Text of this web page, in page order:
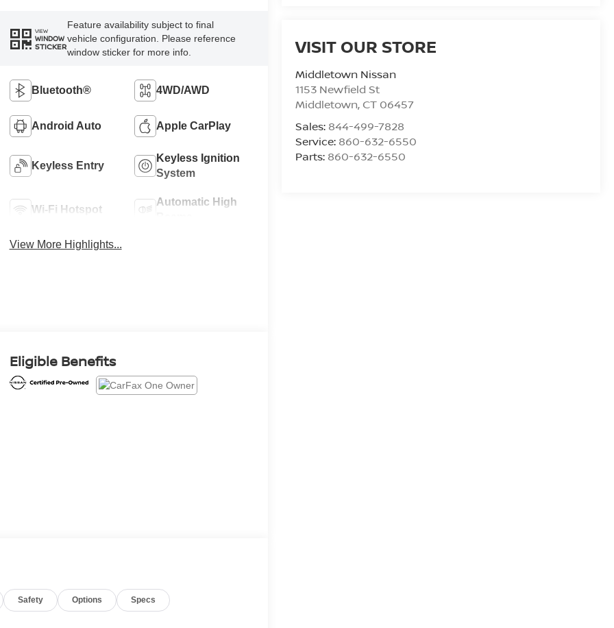
VISIT OUR STORE
Middletown Nissan
1153 Newfield St
Middletown, CT 06457
Sales: 844-499-7828
Service: 860-632-6550
Parts: 860-632-6550
VIEW
WINDOW
STICKER
Feature availability subject to final
vehicle configuration. Please reference
window sticker for more info.
Bluetooth® 4WD/AWD
Android Auto Apple CarPlay
Keyless Entry
Keyless Ignition
System
Wi-Fi Hotspot
Automatic High
View More Highlights...
Eligible Benefits
Safety Options Specs